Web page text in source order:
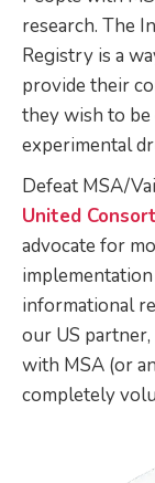
research. The
Registry is a
provide their
they wish to
experimental
Defeat MSA/
United
advocate for
informational
our US
with MSA (or
completely